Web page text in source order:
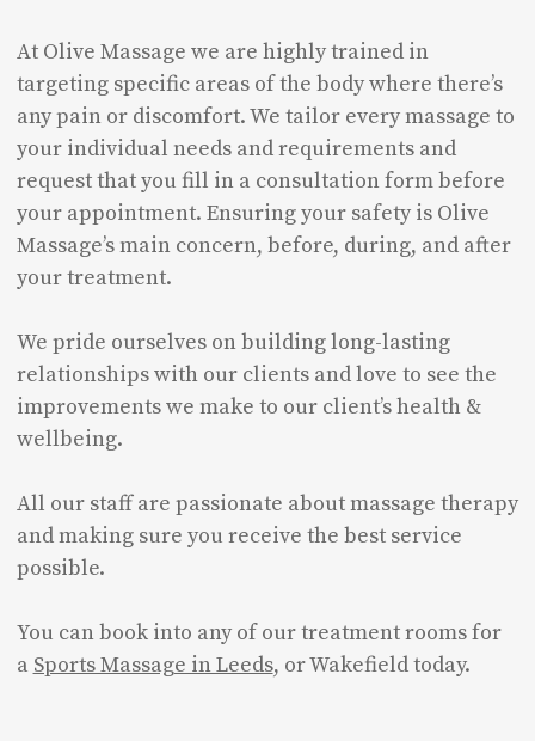
At Olive Massage we are highly trained in
targeting specific areas of the body where there’s
any pain or discomfort. We tailor every massage to
your individual needs and requirements and
request that you fill in a consultation form before
your appointment. Ensuring your safety is Olive
Massage’s main concern, before, during, and after
your treatment.
We pride ourselves on building long-lasting
relationships with our clients and love to see the
improvements we make to our client’s health &
wellbeing.
All our staff are passionate about massage therapy
and making sure you receive the best service
possible.
You can book into any of our treatment rooms for
a Sports Massage in Leeds, or Wakefield today.